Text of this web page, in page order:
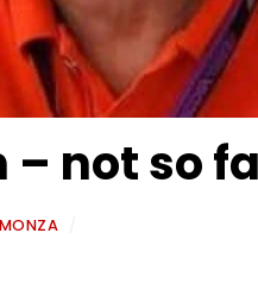
– not so
MONZA